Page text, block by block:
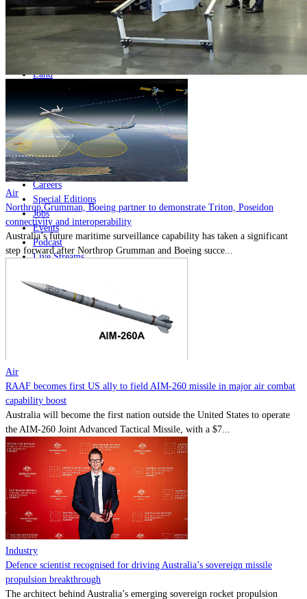
Home
Naval
Air
Land
Joint-Capabilities
Industry
Geopolitics and Policy
News
Major Programs
Analysis
Careers
Special Editions
Jobs
Events
Podcast
Live Streams
About
Advertise
MOMENTUMMEDIA
Air
Northrop Grumman, Boeing partner to demonstrate Triton, Poseidon
connectivity and interoperability
Australia’s future maritime surveillance capability has taken a significant
step forward after Northrop Grumman and Boeing succe...
Air
RAAF becomes first US ally to field AIM-260 missile in major air combat
capability boost
Australia will become the first nation outside the United States to operate
the AIM-260 Joint Advanced Tactical Missile, with a $7...
Industry
Defence scientist recognised for driving Australia’s sovereign missile
propulsion breakthrough
The architect behind Australia’s emerging sovereign rocket propulsion